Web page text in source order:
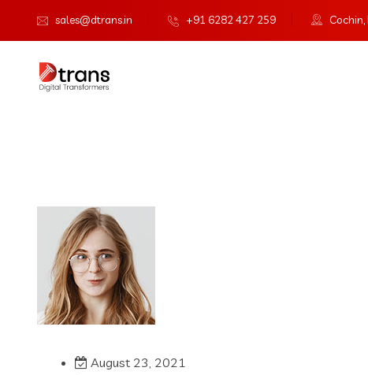
sales@dtrans.in +91 6282 427 259
August 23, 2021